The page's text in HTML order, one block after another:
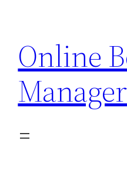
content
Online
Manager